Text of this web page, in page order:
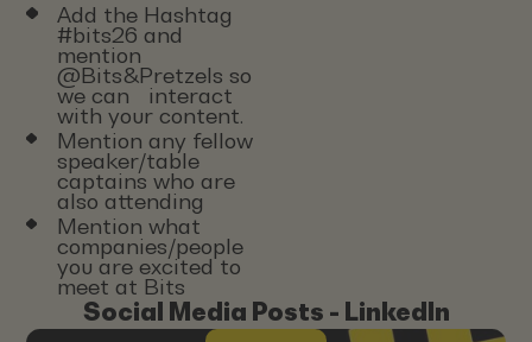
Add the Hashtag
#bits26 and
mention
@Bits&Pretzels so
we can interact
with your content.
Mention any fellow
speaker/table
captains who are
also attending
Mention what
companies/people
you are excited to
meet at Bits
Social Media Posts - LinkedIn